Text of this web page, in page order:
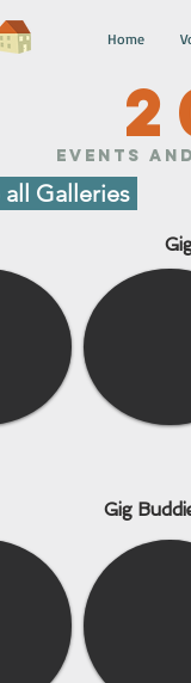
Home
Events
Galleries
Gig